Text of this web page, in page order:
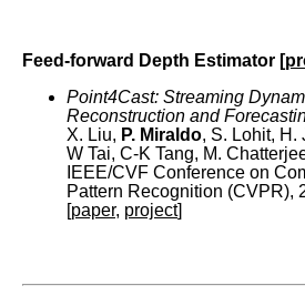
Feed-forward Depth Estimator [
Point4Cast: Streaming
Reconstruction and
X. Liu, P. Miraldo, S. Lohit, H.
W Tai, C-K Tang, M.
IEEE/CVF Conference on
Pattern Recognition (CVPR),
[paper, project]